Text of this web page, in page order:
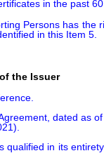
in the past 60
Persons has
in this Item 5.
the Issuer
dated as
in its